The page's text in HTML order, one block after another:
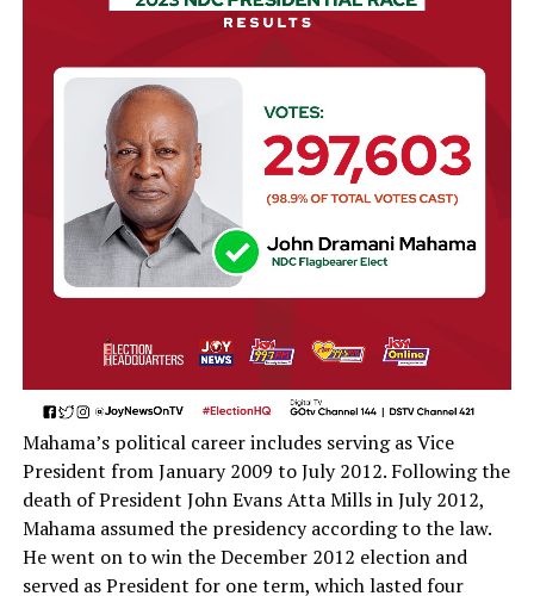
Mahama’s political career includes serving as Vice
President from January 2009 to July 2012. Following the
death of President John Evans Atta Mills in July 2012,
Mahama assumed the presidency according to the law.
He went on to win the December 2012 election and
served as President for one term, which lasted four